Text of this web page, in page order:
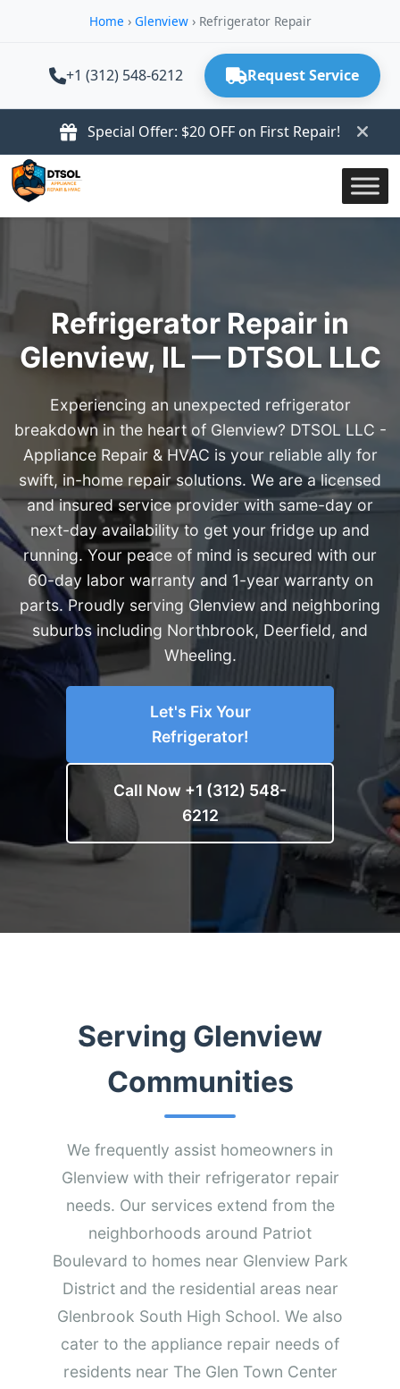
Home › Glenview › Refrigerator Repair
+1 (312) 548-6212 Request Service
Special Offer: $20 OFF on First Repair!
Refrigerator Repair in
Glenview, IL — DTSOL LLC
Experiencing an unexpected refrigerator
breakdown in the heart of Glenview? DTSOL LLC -
Appliance Repair & HVAC is your reliable ally for
swift, in-home repair solutions. We are a licensed
and insured service provider with same-day or
next-day availability to get your fridge up and
running. Your peace of mind is secured with our
60-day labor warranty and 1-year warranty on
parts. Proudly serving Glenview and neighboring
suburbs including Northbrook, Deerfield, and
Wheeling.
Let's Fix Your
Refrigerator!
Call Now +1 (312) 548-
6212
Serving Glenview
Communities
We frequently assist homeowners in
Glenview with their refrigerator repair
needs. Our services extend from the
neighborhoods around Patriot
Boulevard to homes near Glenview Park
District and the residential areas near
Glenbrook South High School. We also
cater to the appliance repair needs of
residents near The Glen Town Center